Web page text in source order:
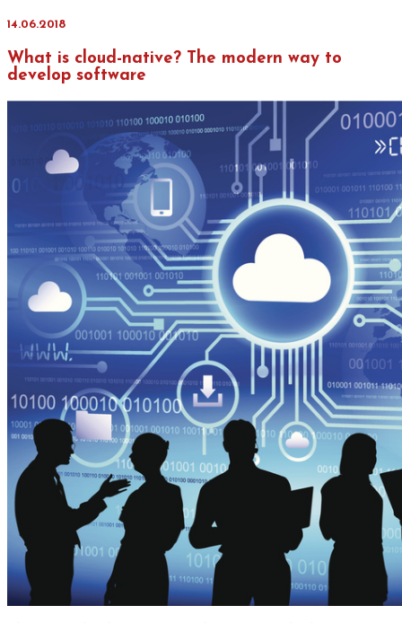
14.06.2018
What is cloud-native? The modern way to
develop software